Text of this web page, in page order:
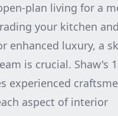
plan living for a
your kitchen and
enhanced luxury, a
is crucial. Shaw's
experienced
aspect of interior